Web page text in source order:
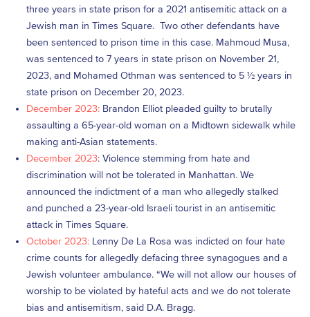
three years in state prison for a 2021 antisemitic attack on a
Jewish man in Times Square. Two other defendants have
been sentenced to prison time in this case. Mahmoud Musa,
was sentenced to 7 years in state prison on November 21,
2023, and Mohamed Othman was sentenced to 5 ½ years in
state prison on December 20, 2023.
December 2023: Brandon Elliot pleaded guilty to brutally
assaulting a 65-year-old woman on a Midtown sidewalk while
making anti-Asian statements.
December 2023: Violence stemming from hate and
discrimination will not be tolerated in Manhattan. We
announced the indictment of a man who allegedly stalked
and punched a 23-year-old Israeli tourist in an antisemitic
attack in Times Square.
October 2023: Lenny De La Rosa was indicted on four hate
crime counts for allegedly defacing three synagogues and a
Jewish volunteer ambulance. “We will not allow our houses of
worship to be violated by hateful acts and we do not tolerate
bias and antisemitism, said D.A. Bragg.